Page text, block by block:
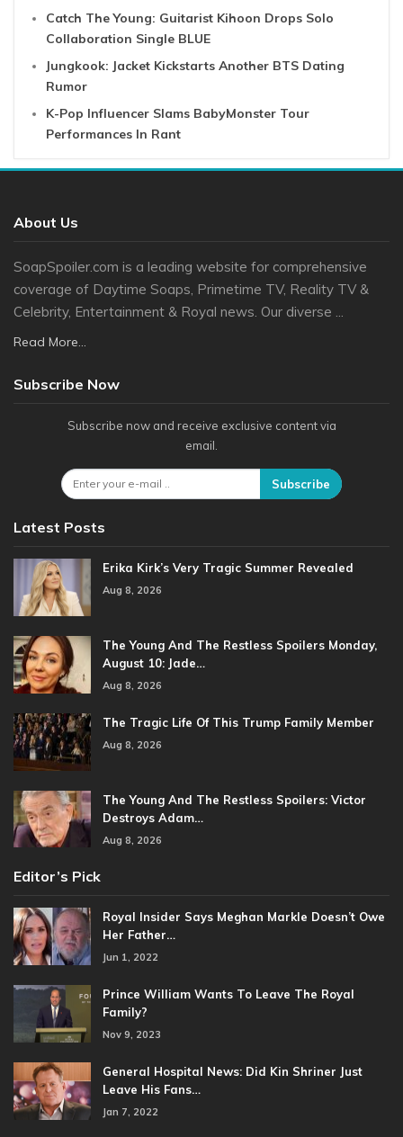
Catch The Young: Guitarist Kihoon Drops Solo
Collaboration Single BLUE
Jungkook: Jacket Kickstarts Another BTS Dating
Rumor
K-Pop Influencer Slams BabyMonster Tour
Performances In Rant
About Us
SoapSpoiler.com is a leading website for comprehensive
coverage of Daytime Soaps, Primetime TV, Reality TV &
Celebrity, Entertainment & Royal news. Our diverse ...
Read More...
Subscribe Now
Subscribe now and receive exclusive content via
email.
Subscribe
Latest Posts
Erika Kirk’s Very Tragic Summer Revealed
Aug 8, 2026
The Young And The Restless Spoilers Monday,
August 10: Jade…
Aug 8, 2026
The Tragic Life Of This Trump Family Member
Aug 8, 2026
The Young And The Restless Spoilers: Victor
Destroys Adam…
Aug 8, 2026
Editor’s Pick
Royal Insider Says Meghan Markle Doesn’t Owe
Her Father…
Jun 1, 2022
Prince William Wants To Leave The Royal
Family?
Nov 9, 2023
General Hospital News: Did Kin Shriner Just
Leave His Fans…
Jan 7, 2022